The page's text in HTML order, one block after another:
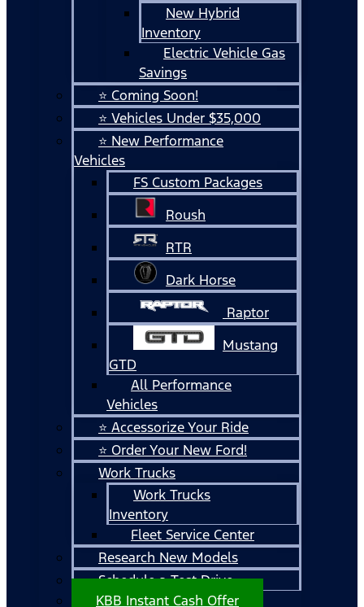
New Hybrid
Inventory
Electric Vehicle Gas
Savings
⭐ Coming Soon!
⭐ Vehicles Under $35,000
⭐ New Performance
Vehicles
FS Custom Packages
Roush
RTR
Dark Horse
Raptor
Mustang
GTD
All Performance
Vehicles
⭐ Accessorize Your Ride
⭐ Order Your New Ford!
Work Trucks
Work Trucks
Inventory
Fleet Service Center
Research New Models
Schedule a Test Drive
KBB Instant Cash Offer